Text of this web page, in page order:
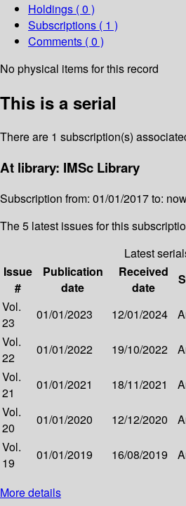
Holdings ( 0 )
Subscriptions ( 1 )
Comments ( 0 )
No physical items for this record
This is a serial
There are 1 subscription(s)
At library: IMSc Library
Subscription from: 01/01/2017 to:
The 5 latest issues for this
Latest
Issue
#
Publication
date
Received
date
Vol.
23
01/01/2023 12/01/2024
Vol.
22
01/01/2022 19/10/2022
Vol.
21
01/01/2021 18/11/2021
Vol.
20
01/01/2020 12/12/2020
Vol.
19
01/01/2019 16/08/2019
More details